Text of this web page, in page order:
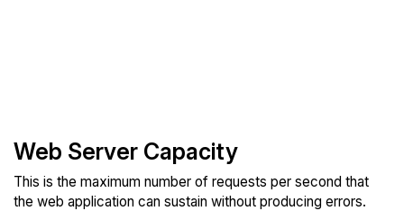
Web Server Capacity
This is the maximum number of requests per second that
the web application can sustain without producing errors.